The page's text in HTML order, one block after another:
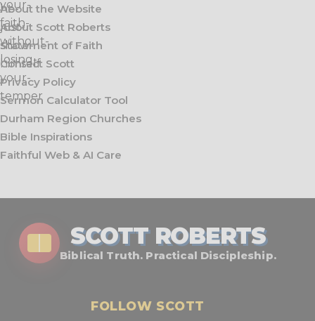
About the Website
About Scott Roberts
Statement of Faith
Contact Scott
Privacy Policy
Sermon Calculator Tool
Durham Region Churches
Bible Inspirations
Faithful Web & AI Care
SCOTT ROBERTS
Biblical Truth. Practical Discipleship.
FOLLOW SCOTT